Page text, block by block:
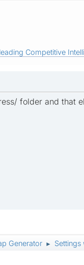
Competitive
folder and that
Generator ►